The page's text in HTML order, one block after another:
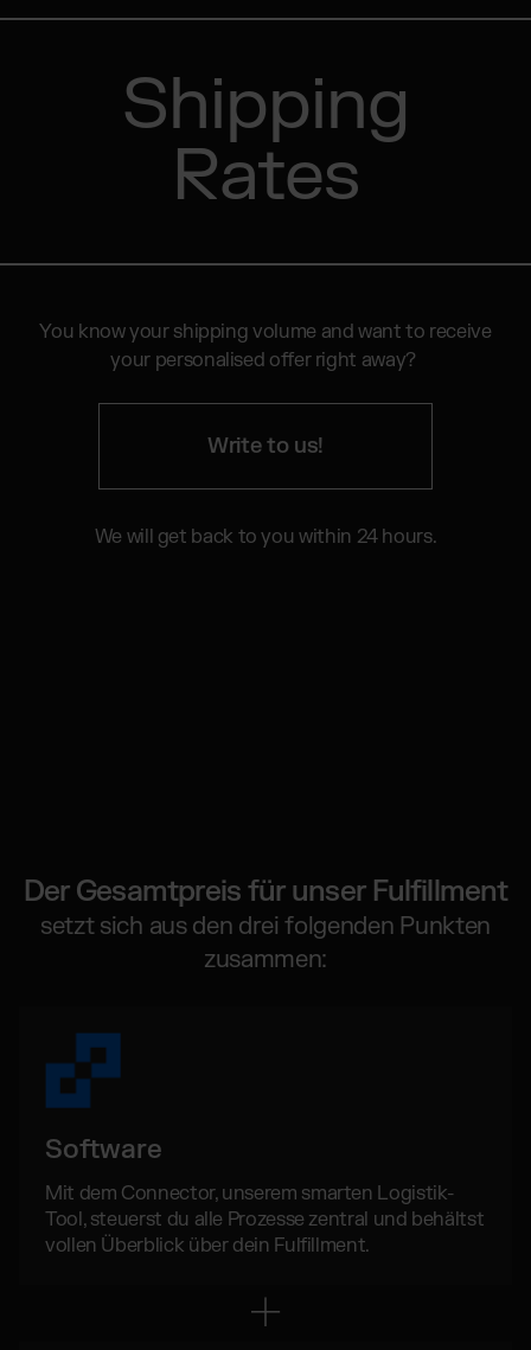
Shipping
Rates
You know your shipping volume and want to receive
your personalised offer right away?
Write to us!
We will get back to you within 24 hours.
Der Gesamtpreis für unser Fulfillment
setzt sich aus den drei folgenden Punkten
zusammen:
Software
Mit dem Connector, unserem smarten Logistik-
Tool, steuerst du alle Prozesse zentral und behältst
vollen Überblick über dein Fulfillment.